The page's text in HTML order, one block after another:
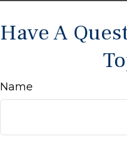
Have A
Name